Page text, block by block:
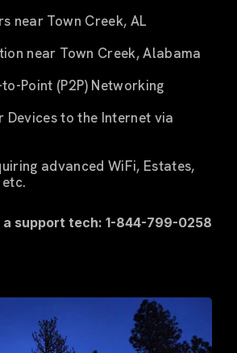
near Town Creek, AL
near Town Creek, Alabama
Point (P2P) Networking
Devices to the Internet via
advanced WiFi, Estates,
a support tech: 1-844-799-0258